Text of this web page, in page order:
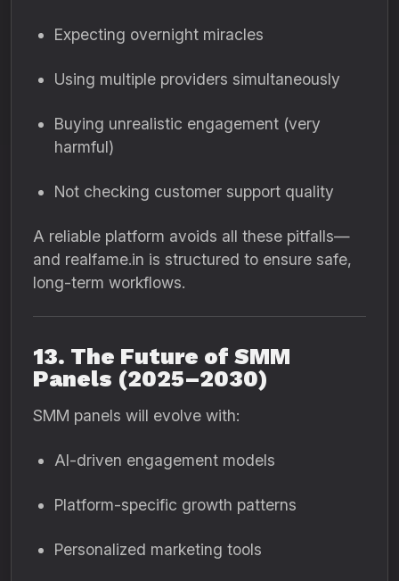
Expecting overnight miracles
Using multiple providers simultaneously
Buying unrealistic engagement (very
harmful)
Not checking customer support quality
A reliable platform avoids all these pitfalls—
and realfame.in is structured to ensure safe,
long-term workflows.
13. The Future of SMM
Panels (2025–2030)
SMM panels will evolve with:
AI-driven engagement models
Platform-specific growth patterns
Personalized marketing tools